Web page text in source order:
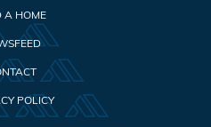
A HOME
POLICY